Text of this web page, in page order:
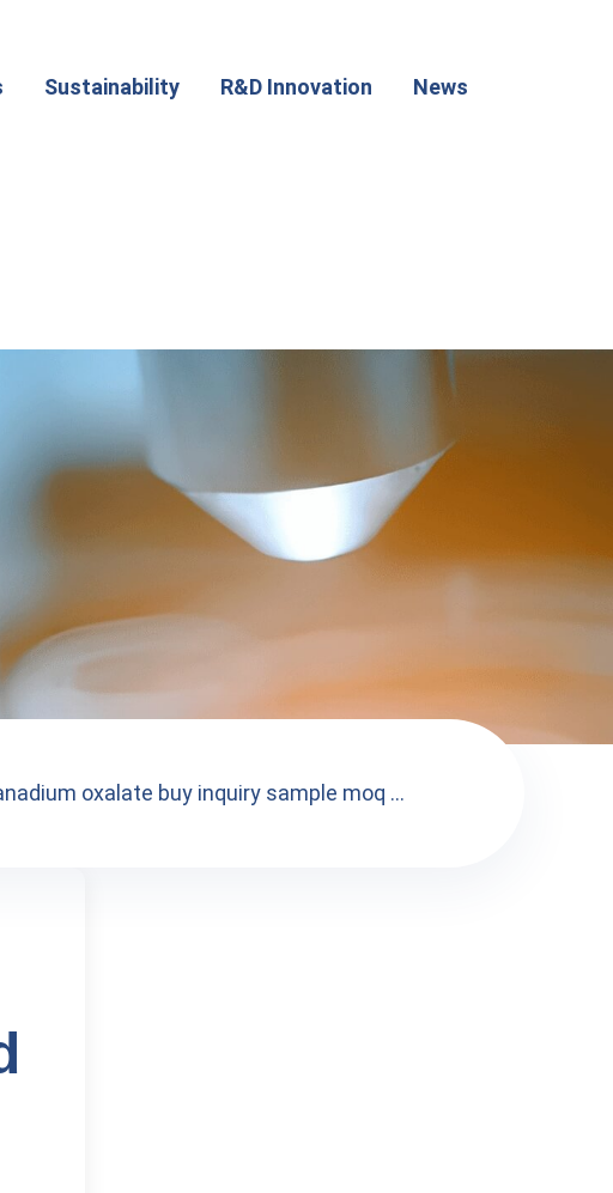
Sustainability R&D Innovation News
oxalate buy inquiry sample moq ...